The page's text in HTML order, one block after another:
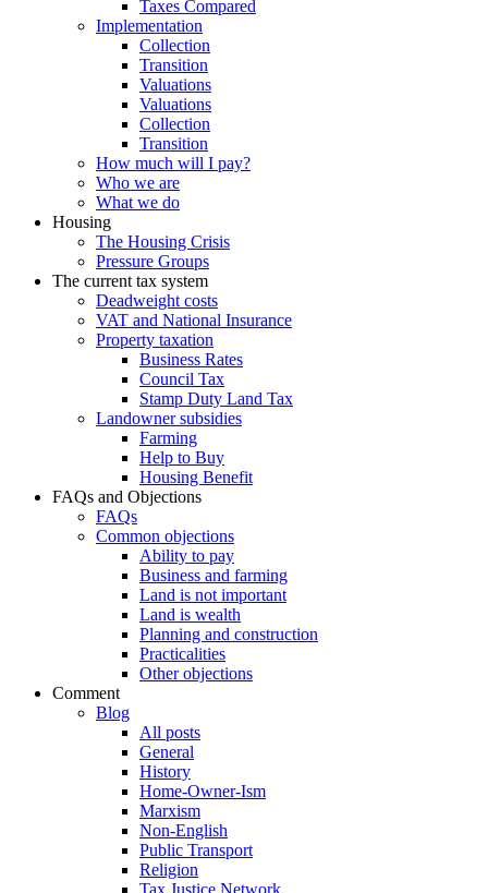
Taxes Compared
Implementation
Collection
Transition
Valuations
Valuations
Collection
Transition
How much will I pay?
Who we are
What we do
Housing
The Housing Crisis
Pressure Groups
The current tax system
Deadweight costs
VAT and National Insurance
Property taxation
Business Rates
Council Tax
Stamp Duty Land Tax
Landowner subsidies
Farming
Help to Buy
Housing Benefit
FAQs and Objections
FAQs
Common objections
Ability to pay
Business and farming
Land is not important
Land is wealth
Planning and construction
Practicalities
Other objections
Comment
Blog
All posts
General
History
Home-Owner-Ism
Marxism
Non-English
Public Transport
Religion
Tax Justice Network